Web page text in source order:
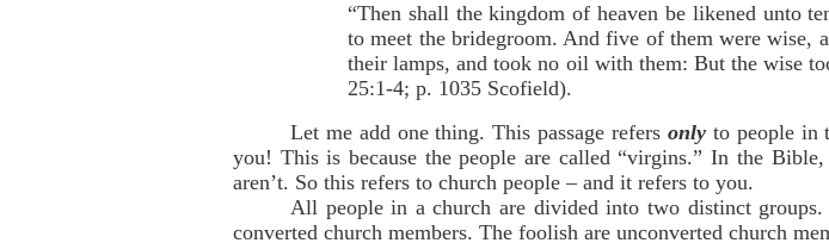
“Then shall the kingdom of heaven be likened unto
to meet the bridegroom. And five of them were
their lamps, and took no oil with them: But the wise
25:1-4; p. 1035 Scofield).
Let me add one thing. This passage refers onlyto people in
you! This is because the people are called “virgins.” In the
aren’t. So this refers to church people – and it refers to you.
All people in a church are divided into two distinct groups.
converted church members. The foolish are unconverted church